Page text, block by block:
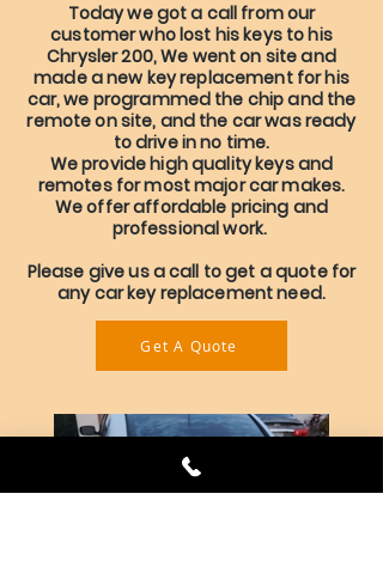
Today we got a call from our
customer who lost his keys to his
Chrysler 200, We went on site and
made a new key replacement for his
car, we programmed the chip and the
remote on site, and the car was ready
to drive in no time.
We provide high quality keys and
remotes for most major car makes.
We offer affordable pricing and
professional work.
Please give us a call to get a quote for
any car key replacement need.
Get A Quote